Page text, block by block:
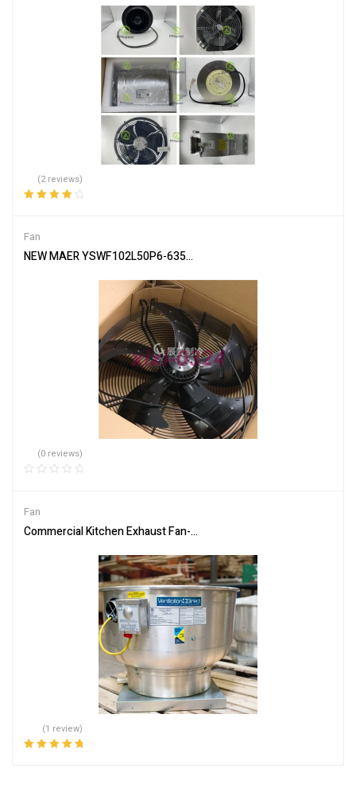
(2 reviews)
Fan
NEW MAER YSWF102L50P6-635N-550 S suction 380V External
(0 reviews)
Fan
Commercial Kitchen Exhaust Fan-3000CFM. Premium Efficiency
(1 review)